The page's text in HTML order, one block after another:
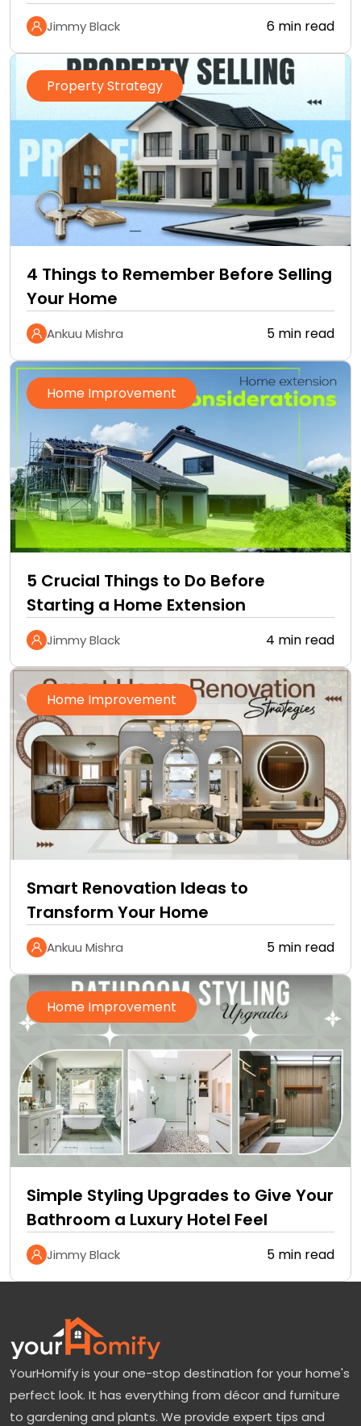
Jimmy Black 6 min read
Property Strategy
4 Things to Remember Before Selling
Your Home
Ankuu Mishra 5 min read
Home Improvement
5 Crucial Things to Do Before
Starting a Home Extension
Jimmy Black 4 min read
Home Improvement
Smart Renovation Ideas to
Transform Your Home
Ankuu Mishra 5 min read
Home Improvement
Simple Styling Upgrades to Give Your
Bathroom a Luxury Hotel Feel
Jimmy Black 5 min read
YourHomify is your one-stop destination for your home's
perfect look. It has everything from décor and furniture
to gardening and plants. We provide expert tips and